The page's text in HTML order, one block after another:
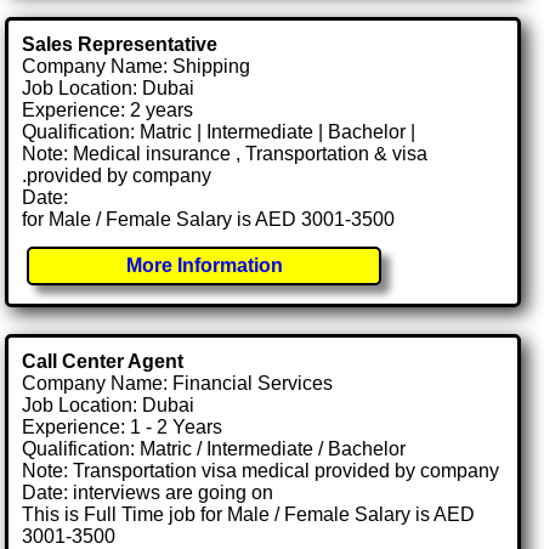
Sales Representative
Company Name: Shipping
Job Location: Dubai
Experience: 2 years
Qualification: Matric | Intermediate | Bachelor |
Note: Medical insurance , Transportation & visa
.provided by company
Date:
for Male / Female Salary is AED 3001-3500
More Information
Call Center Agent
Company Name: Financial Services
Job Location: Dubai
Experience: 1 - 2 Years
Qualification: Matric / Intermediate / Bachelor
Note: Transportation visa medical provided by company
Date: interviews are going on
This is Full Time job for Male / Female Salary is AED
3001-3500